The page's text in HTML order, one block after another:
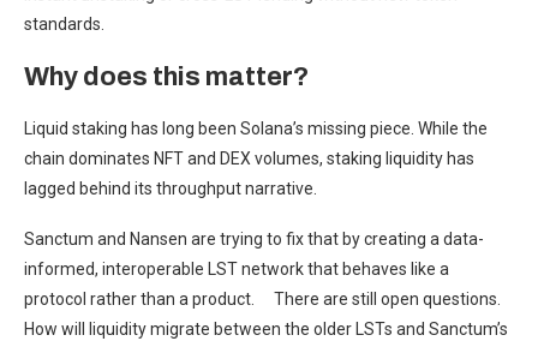
standards.
Why does this matter?
Liquid staking has long been Solana’s missing piece. While the
chain dominates NFT and DEX volumes, staking liquidity has
lagged behind its throughput narrative.
Sanctum and Nansen are trying to fix that by creating a data-
informed, interoperable LST network that behaves like a
protocol rather than a product. There are still open questions.
How will liquidity migrate between the older LSTs and Sanctum’s